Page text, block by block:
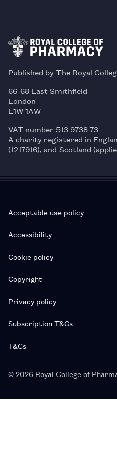
Published by The Royal
66-68 East Smithfield
London
E1W 1AW
VAT number 513 9738 73
A charity registered in
(1217916), and Scotland
Acceptable use policy
Accessibility
Cookie policy
Copyright
Privacy policy
Subscription T&Cs
T&Cs
© 2026 Royal College of